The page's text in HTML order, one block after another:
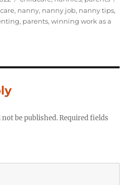
, nanny, nanny job, nanny tips,
, parents,winning work as a
be published. Required fields